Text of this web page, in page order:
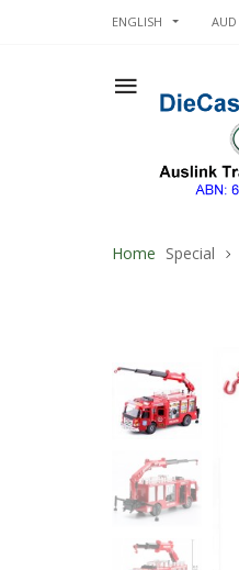
ENGLISH AUD
Home Special